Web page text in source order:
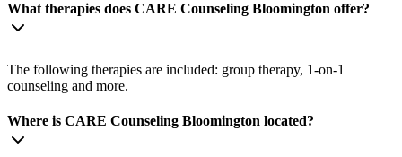
What therapies does CARE Counseling Bloomington offer?
The following therapies are included: group therapy, 1-on-1
counseling and more.
Where is CARE Counseling Bloomington located?